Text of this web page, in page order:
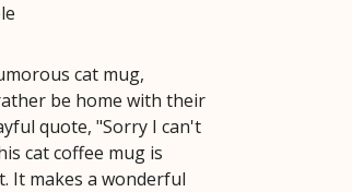
cat mug,
be home with their
quote, "Sorry I can't
cat coffee mug is
It makes a wonderful